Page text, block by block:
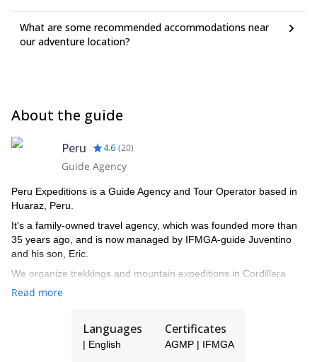
What are some recommended accommodations near
our adventure location?
About the guide
Peru 4.6 (20)
Guide Agency
Peru Expeditions is a Guide Agency and Tour Operator based in
Huaraz, Peru.
It's a family-owned travel agency, which was founded more than
35 years ago, and is now managed by IFMGA-guide Juventino
and his son, Eric.
We organize trekkings and mountain expeditions in Cordillera
Blanca, and all around Peru.
Read more
Languages
| English
Certificates
AGMP | IFMGA